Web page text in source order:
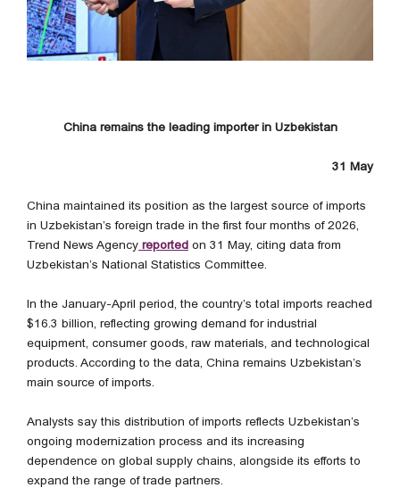
China remains the leading importer in Uzbekistan
31 May
China maintained its position as the largest source of imports
in Uzbekistan’s foreign trade in the first four months of 2026,
Trend News Agency reported on 31 May, citing data from
Uzbekistan’s National Statistics Committee.
In the January-April period, the country’s total imports reached
$16.3 billion, reflecting growing demand for industrial
equipment, consumer goods, raw materials, and technological
products. According to the data, China remains Uzbekistan’s
main source of imports.
Analysts say this distribution of imports reflects Uzbekistan’s
ongoing modernization process and its increasing
dependence on global supply chains, alongside its efforts to
expand the range of trade partners.